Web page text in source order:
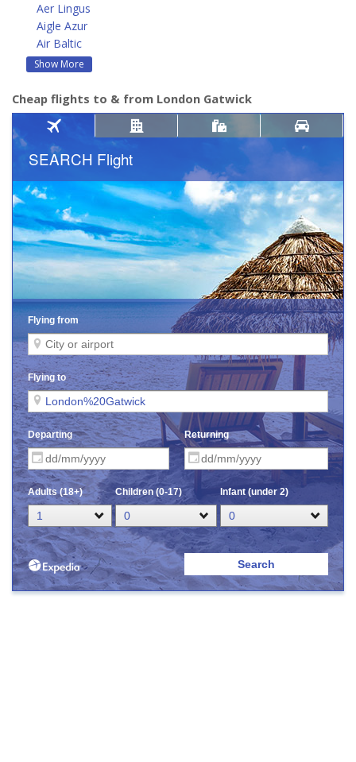
Aer Lingus
Aigle Azur
Air Baltic
Show More
Cheap flights to & from London Gatwick